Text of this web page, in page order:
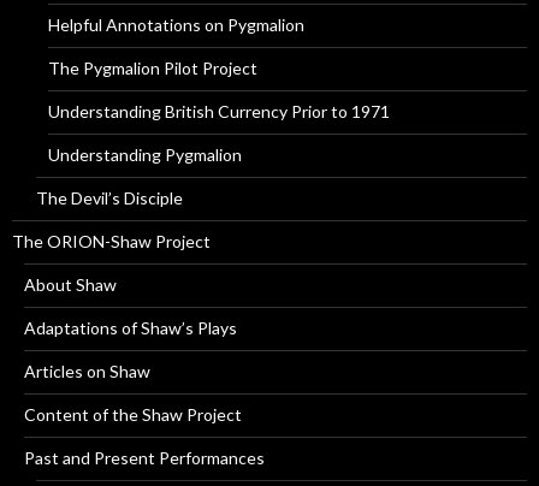
Helpful Annotations on Pygmalion
The Pygmalion Pilot Project
Understanding British Currency Prior to 1971
Understanding Pygmalion
The Devil’s Disciple
The ORION-Shaw Project
About Shaw
Adaptations of Shaw’s Plays
Articles on Shaw
Content of the Shaw Project
Past and Present Performances